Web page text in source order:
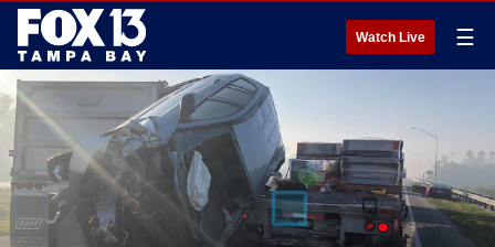
Watch Live ☰